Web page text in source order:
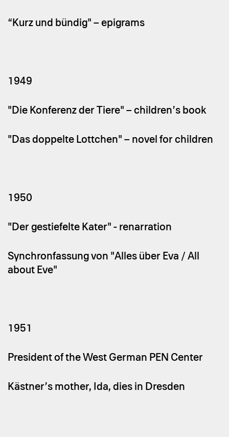
“Kurz und bündig" – epigrams
1949
"Die Konferenz der Tiere" – children’s book
"Das doppelte Lottchen" – novel for children
1950
"Der gestiefelte Kater" - renarration
Synchronfassung von "Alles über Eva / All
about Eve"
1951
President of the West German PEN Center
Kästner’s mother, Ida, dies in Dresden